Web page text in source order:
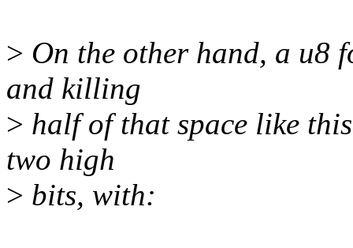
> On the other hand, a u8
and killing
> half of that space like
two high
> bits, with: